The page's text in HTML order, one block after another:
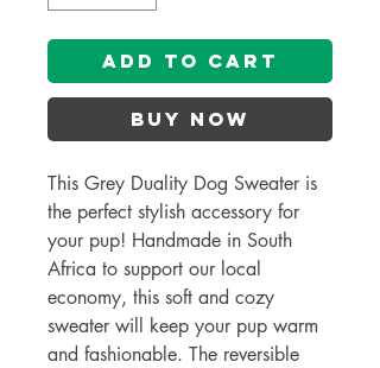
Add to Cart
Buy Now
This Grey Duality Dog Sweater is
the perfect stylish accessory for
your pup! Handmade in South
Africa to support our local
economy, this soft and cozy
sweater will keep your pup warm
and fashionable. The reversible